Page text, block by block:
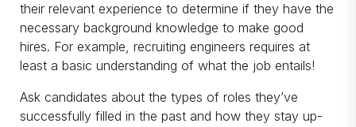
their relevant experience to determine if they have the
necessary background knowledge to make good
hires. For example, recruiting engineers requires at
least a basic understanding of what the job entails!
Ask candidates about the types of roles they’ve
successfully filled in the past and how they stay up-